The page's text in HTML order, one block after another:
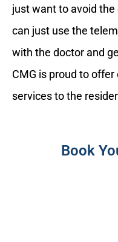
just want to avoid
can just use the
with the doctor and
CMG is proud to
services to the
Book